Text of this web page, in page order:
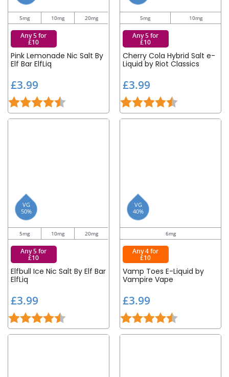
5mg 10mg 20mg
Any 5 for
£10
Pink Lemonade Nic Salt By
Elf Bar ElfLiq
£3.99
3
.
9
Rating: 4.6 out of 5 stars
5mg 10mg
Any 5 for
£10
Cherry Cola Hybrid Salt e-
Liquid by Riot Classics
£3.99
3
.
9
Rating: 4.5 out of 5
VG
50%
5mg 10mg 20mg
Any 5 for
£10
Elfbull Ice Nic Salt By Elf Bar
ElfLiq
£3.99
3
.
9
Rating: 4.6 out of 5 stars
VG
40%
6mg
Any 4 for
£10
Vamp Toes E-Liquid by
Vampire Vape
£3.99
3
.
9
Rating: 4.6 out of 5